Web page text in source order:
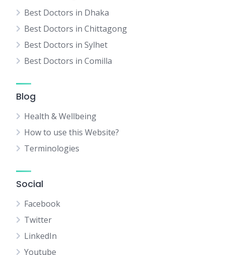
Best Doctors in Dhaka
Best Doctors in Chittagong
Best Doctors in Sylhet
Best Doctors in Comilla
Blog
Health & Wellbeing
How to use this Website?
Terminologies
Social
Facebook
Twitter
LinkedIn
Youtube